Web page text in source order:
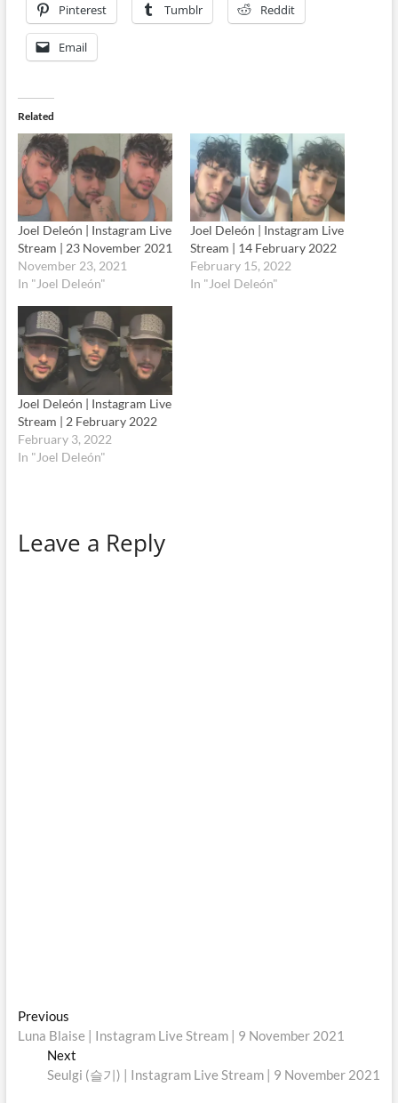
Pinterest Tumblr Reddit
Email
Related
Joel Deleón | Instagram Live
Stream | 23 November 2021
November 23, 2021
In "Joel Deleón"
Joel Deleón | Instagram Live
Stream | 14 February 2022
February 15, 2022
In "Joel Deleón"
Joel Deleón | Instagram Live
Stream | 2 February 2022
February 3, 2022
In "Joel Deleón"
Leave a Reply
Post
navigation
PreviousPrevious
post:
Luna Blaise | Instagram Live Stream | 9 November 2021
Next
post:
Seulgi (슬기) | Instagram Live Stream | 9 November 2021